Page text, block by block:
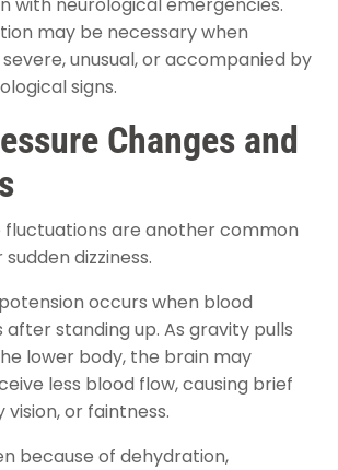
may be necessary when
unusual, or accompanied by
signs.
Changes and
fluctuations are another common
dizziness.
occurs when blood
after standing up. As gravity pulls
lower body, the brain may
less blood flow, causing brief
vision, or faintness.
because of dehydration,